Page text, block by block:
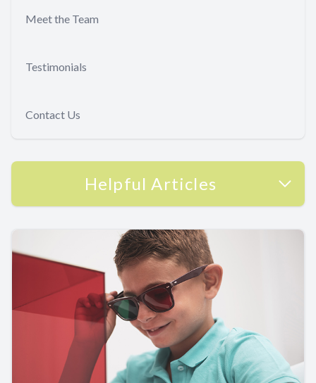
Meet the Team
Testimonials
Contact Us
Helpful Articles